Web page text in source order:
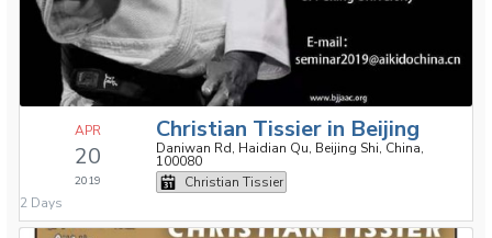
APR
20
2019
Christian Tissier in Beijing
Daniwan Rd, Haidian Qu, Beijing Shi, China,
100080
Christian Tissier
2 Days